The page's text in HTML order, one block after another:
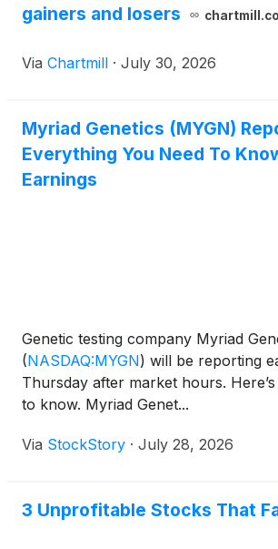
gainers and losers
Via Chartmill · July 30, 2026
Myriad Genetics (MYGN)
Everything You Need To
Earnings
Genetic testing company Myriad
(NASDAQ:MYGN) will be reporting
Thursday after market hours.
to know. Myriad Genet...
Via StockStory · July 28, 2026
3 Unprofitable Stocks That